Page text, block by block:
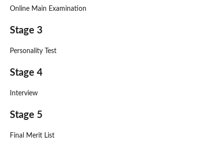
Online Main Examination
Stage 3
Personality Test
Stage 4
Interview
Stage 5
Final Merit List